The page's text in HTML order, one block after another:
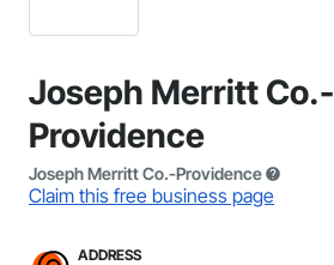
Joseph Merritt Co.-
Providence
Joseph Merritt Co.-Providence
Claim this free business page
ADDRESS